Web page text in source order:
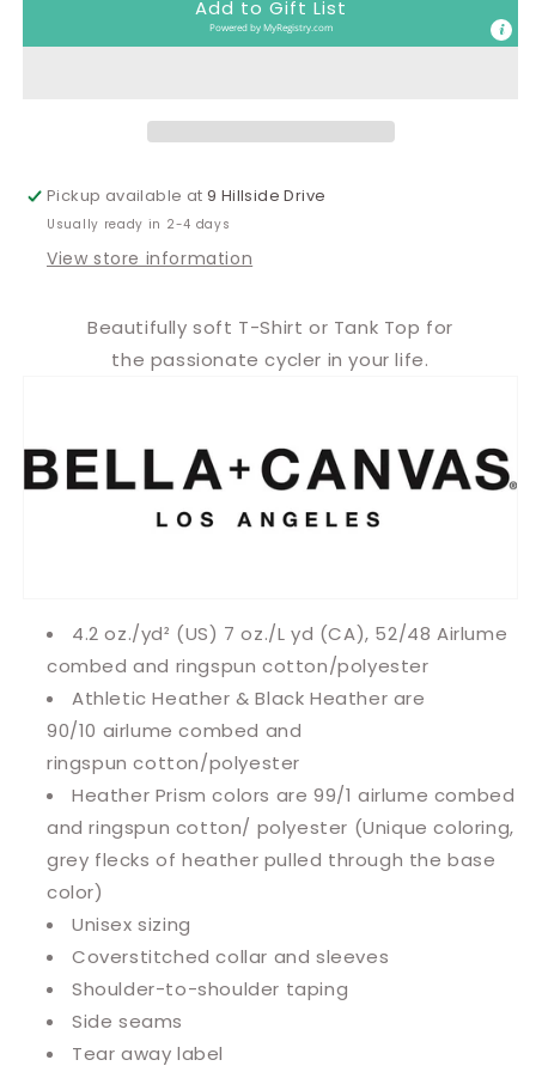
Boo
deep,
Boo
Add to Gift List
Powered byMyRegistry.com
Pickup available at9 Hillside Drive
Usually ready in 2-4 days
View store information
Beautifully soft T-Shirt or Tank Top for
the passionate cycler in your life.
4.2 oz./yd² (US) 7 oz./L yd (CA), 52/48 Airlume
combed and ringspun cotton/polyester
Athletic Heather & Black Heather are
90/10 airlume combed and
ringspun cotton/polyester
Heather Prism colors are 99/1 airlume combed
and ringspun cotton/ polyester (Unique coloring,
grey flecks of heather pulled through the base
color)
Unisex sizing
Coverstitched collar and sleeves
Shoulder-to-shoulder taping
Side seams
Tear away label